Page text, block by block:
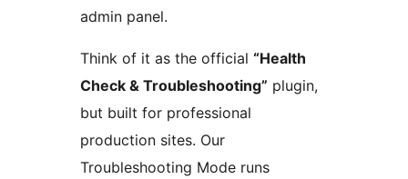
admin panel.
Think of it as the official “Health
Check & Troubleshooting” plugin,
but built for professional
production sites. Our
Troubleshooting Mode runs